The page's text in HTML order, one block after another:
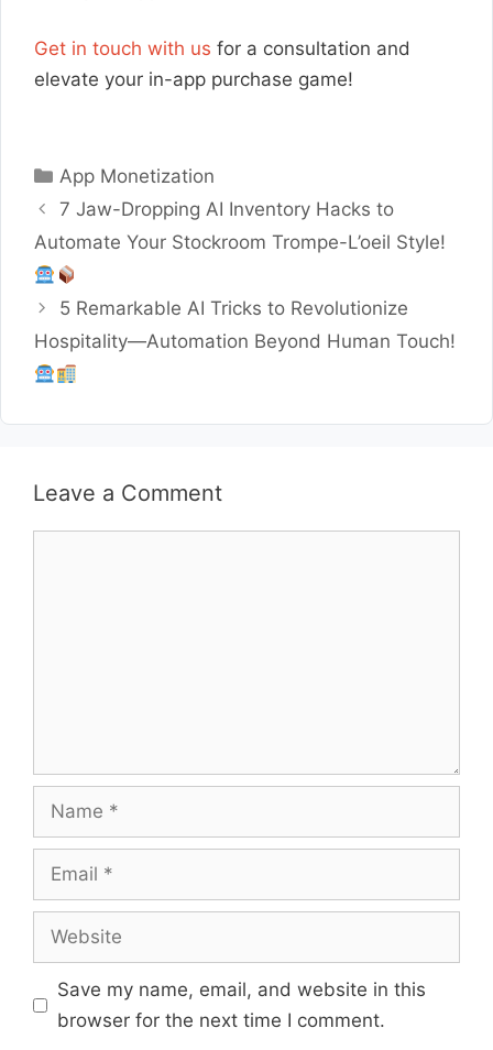
Get in touch with us for a consultation and
elevate your in-app purchase game!
Categories
App Monetization
7 Jaw-Dropping AI Inventory Hacks to
Automate Your Stockroom Trompe-L’oeil Style!
5 Remarkable AI Tricks to Revolutionize
Hospitality—Automation Beyond Human Touch!
Leave a Comment
Name
Email
Website
Save my name, email, and website in this
browser for the next time I comment.